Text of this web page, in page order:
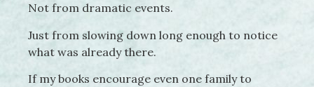
Not from dramatic events.
Just from slowing down long enough to notice
what was already there.
If my books encourage even one family to